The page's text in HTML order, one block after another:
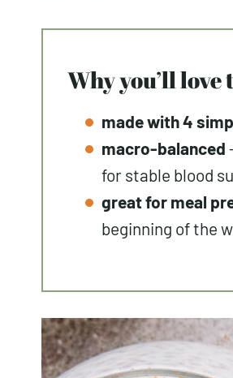
Why you’ll
made with 4
macro-balanced
for stable blood
great for meal
beginning of the